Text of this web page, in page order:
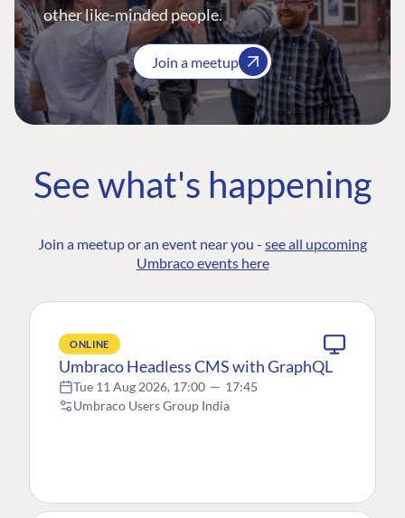
other like-minded people.
Join a meetup
See what's happening
Join a meetup or an event near you - see all upcoming
Umbraco events here
ONLINE
Umbraco Headless CMS with GraphQL
Tue 11 Aug 2026, 17:00 — 17:45
Umbraco Users Group India